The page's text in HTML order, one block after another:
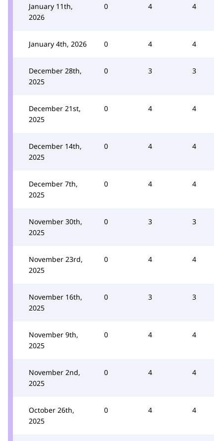
January 11th,
2026
0 4 4
January 4th, 2026 0 4 4
December 28th,
2025
0 3 3
December 21st,
2025
0 4 4
December 14th,
2025
0 4 4
December 7th,
2025
0 4 4
November 30th,
2025
0 3 3
November 23rd,
2025
0 4 4
November 16th,
2025
0 3 3
November 9th,
2025
0 4 4
November 2nd,
2025
0 4 4
October 26th,
2025
0 4 4